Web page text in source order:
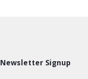
Newsletter Signup